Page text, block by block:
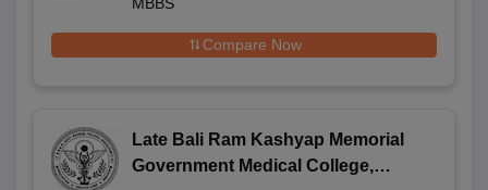
Compare Now
Late Bali Ram Kashyap Memorial
Government Medical College,